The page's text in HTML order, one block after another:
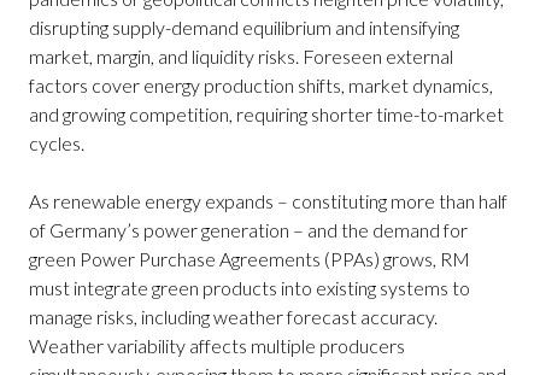
disrupting supply-demand equilibrium and intensifying
market, margin, and liquidity risks. Foreseen external
factors cover energy production shifts, market dynamics,
and growing competition, requiring shorter time-to-market
cycles.
As renewable energy expands – constituting more than half
of Germany’s power generation – and the demand for
green Power Purchase Agreements (PPAs) grows, RM
must integrate green products into existing systems to
manage risks, including weather forecast accuracy.
Weather variability affects multiple producers